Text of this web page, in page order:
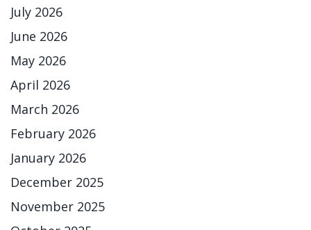
July 2026
June 2026
May 2026
April 2026
March 2026
February 2026
January 2026
December 2025
November 2025